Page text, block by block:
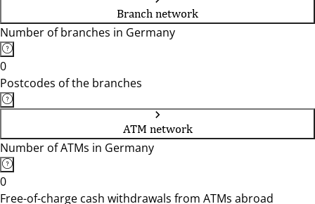
Branch network
Number of branches in Germany
0
Postcodes of the branches
ATM network
Number of ATMs in Germany
0
Free-of-charge cash withdrawals from ATMs abroad